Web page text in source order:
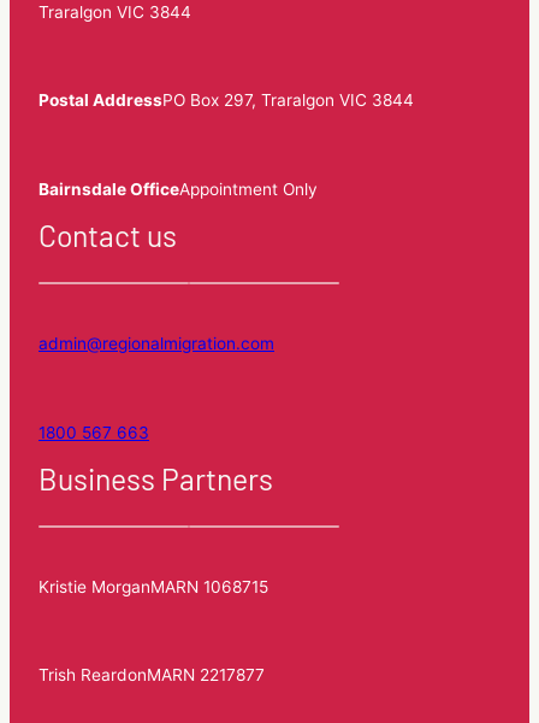
Traralgon VIC 3844
Postal AddressPO Box 297, Traralgon VIC 3844
Bairnsdale OfficeAppointment Only
Contact us
admin@regionalmigration.com
1800 567 663
Business Partners
Kristie MorganMARN 1068715
Trish ReardonMARN 2217877